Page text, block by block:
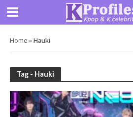
Home »Hauki
Tag - Hauki